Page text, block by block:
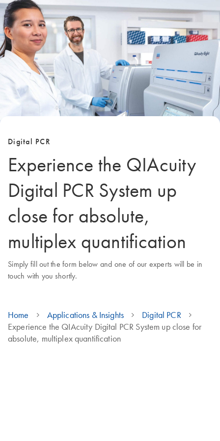
Digital PCR
Experience the QIAcuity
Digital PCR System up
close for absolute,
multiplex quantification
Simply fill out the form below and one of our experts will be in
touch with you shortly.
Home Applications & Insights
Digital PCR
Experience the QIAcuity Digital PCR System up close for
absolute, multiplex quantification